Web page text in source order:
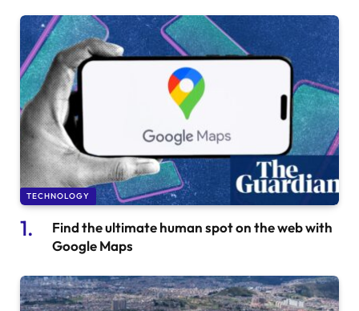
TECHNOLOGY
Find the ultimate human spot on the web with
Google Maps